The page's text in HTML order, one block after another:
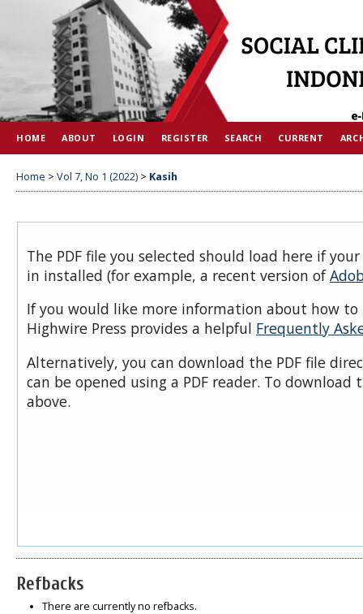
HOME ABOUT LOGIN REGISTER SEARCH CURRENT
Home > Vol 7, No 1 (2022) > Kasih
The PDF file you selected should load here if
in installed (for example, a recent version of
If you would like more information about how to
Highwire Press provides a helpful Frequently
Alternatively, you can download the PDF file
can be opened using a PDF reader. To download
above.
Refbacks
There are currently no refbacks.